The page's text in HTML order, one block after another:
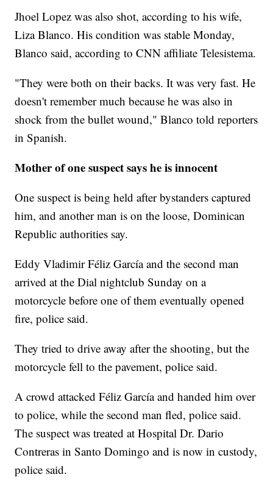
Jhoel Lopez was also shot, according to his wife,
Liza Blanco. His condition was stable Monday,
Blanco said, according to CNN affiliate Telesistema.
"They were both on their backs. It was very fast. He
doesn't remember much because he was also in
shock from the bullet wound," Blanco told reporters
in Spanish.
Mother of one suspect says he is innocent
One suspect is being held after bystanders captured
him, and another man is on the loose, Dominican
Republic authorities say.
Eddy Vladimir Féliz García and the second man
arrived at the Dial nightclub Sunday on a
motorcycle before one of them eventually opened
fire, police said.
They tried to drive away after the shooting, but the
motorcycle fell to the pavement, police said.
A crowd attacked Féliz García and handed him over
to police, while the second man fled, police said.
The suspect was treated at Hospital Dr. Dario
Contreras in Santo Domingo and is now in custody,
police said.